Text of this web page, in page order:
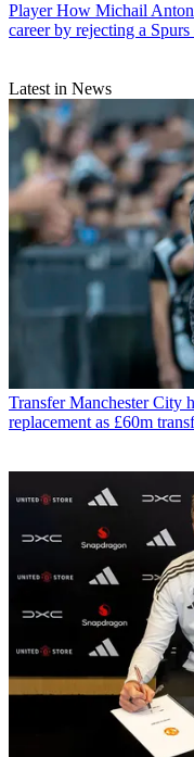
Player How Michail
career by rejecting a
Latest in News
Transfer Manchester City
replacement as £60m